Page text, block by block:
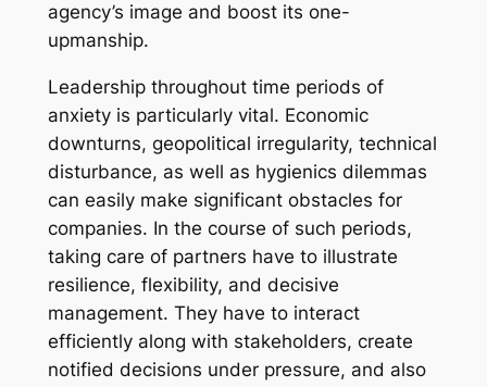
agency’s image and boost its one-
upmanship.
Leadership throughout time periods of
anxiety is particularly vital. Economic
downturns, geopolitical irregularity, technical
disturbance, as well as hygienics dilemmas
can easily make significant obstacles for
companies. In the course of such periods,
taking care of partners have to illustrate
resilience, flexibility, and decisive
management. They have to interact
efficiently along with stakeholders, create
notified decisions under pressure, and also